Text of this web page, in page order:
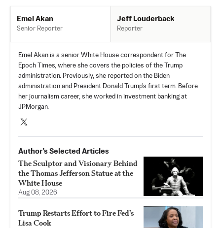
Emel Akan
Senior Reporter
Jeff Louderback
Reporter
Emel Akan is a senior White House correspondent for The
Epoch Times, where she covers the policies of the Trump
administration. Previously, she reported on the Biden
administration and President Donald Trump's first term. Before
her journalism career, she worked in investment banking at
JPMorgan.
Author’s Selected Articles
The Sculptor and Visionary Behind
the Thomas Jefferson Statue at the
White House
Aug 08, 2026
Trump Restarts Effort to Fire Fed’s
Lisa Cook